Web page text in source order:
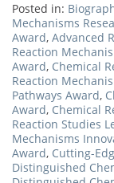
Posted in:
Mechanisms
Award, Advanced
Reaction
Award, Chemical
Reaction
Pathways Award,
Award, Chemical
Reaction Studies
Mechanisms
Award, Cutting-
Distinguished